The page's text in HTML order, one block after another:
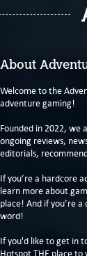
About
Welcome to the
adventure gaming!
Founded in 2022, we
ongoing reviews,
editorials,
If you’re a hardcore
learn more about
place! And if you’re
word!
If you'd like to get in
Hotspot THE place to